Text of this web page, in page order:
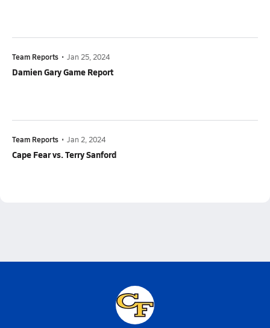
Team Reports • Jan 25, 2024
Damien Gary Game Report
Team Reports • Jan 2, 2024
Cape Fear vs. Terry Sanford